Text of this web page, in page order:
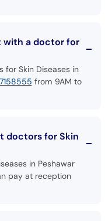
with a doctor for
Skin Diseases in
from 9AM to
doctors for Skin
in Peshawar
pay at reception